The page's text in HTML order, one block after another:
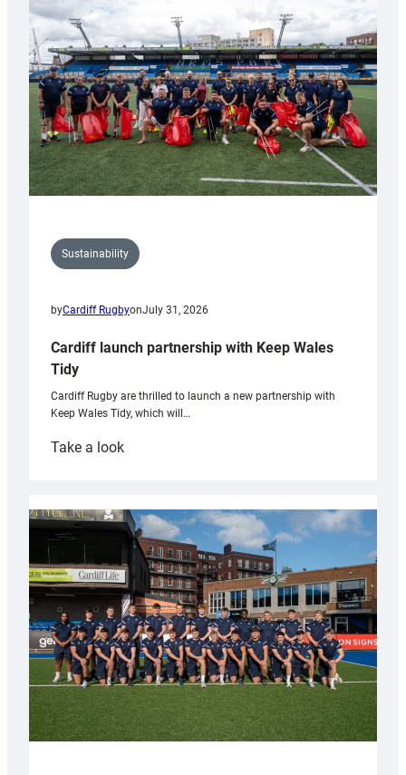
Anniversary
Grogg
Sustainability
byCardiff RugbyonJuly 31, 2026
Cardiff launch partnership with Keep Wales
Tidy
Cardiff Rugby are thrilled to launch a new partnership with
Keep Wales Tidy, which will…
Take a look:
partnership
with
Keep
Wales
Tidy